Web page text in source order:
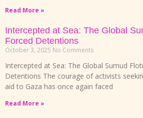
Read More »
Intercepted at Sea: The Global
Forced Detentions
October 3, 2025 No Comments
Intercepted at Sea: The Global Sumud
Detentions The courage of activists
aid to Gaza has once again faced
Read More »